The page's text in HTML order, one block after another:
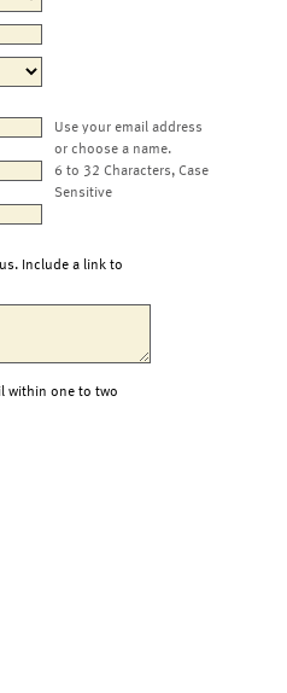
Use your email address
or choose a name.
6 to 32 Characters, Case
Sensitive
Include a link to
within one to two